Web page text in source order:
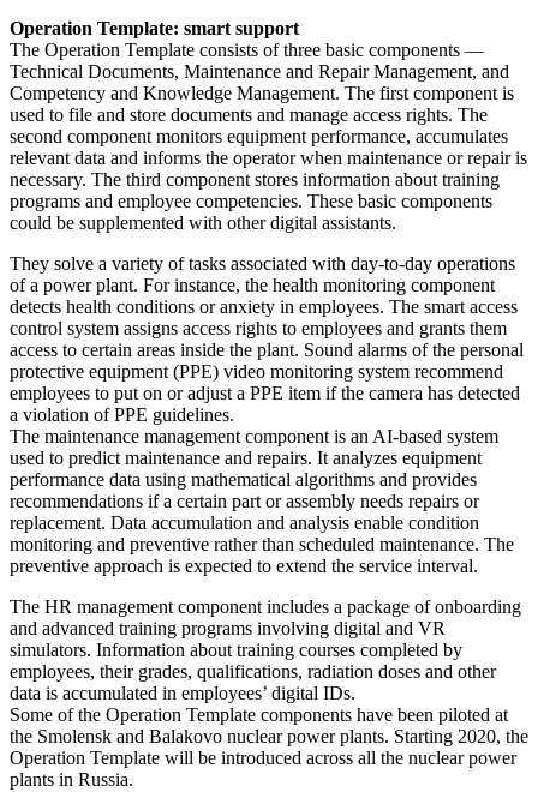
Operation Template: smart support
The Operation Template consists of three basic components —
Technical Documents, Maintenance and Repair Management, and
Competency and Knowledge Management. The first component is
used to file and store documents and manage access rights. The
second component monitors equipment performance, accumulates
relevant data and informs the operator when maintenance or repair is
necessary. The third component stores information about training
programs and employee competencies. These basic components
could be supplemented with other digital assistants.
They solve a variety of tasks associated with day-to-day operations
of a power plant. For instance, the health monitoring component
detects health conditions or anxiety in employees. The smart access
control system assigns access rights to employees and grants them
access to certain areas inside the plant. Sound alarms of the personal
protective equipment (PPE) video monitoring system recommend
employees to put on or adjust a PPE item if the camera has detected
a violation of PPE guidelines.
The maintenance management component is an AI-based system
used to predict maintenance and repairs. It analyzes equipment
performance data using mathematical algorithms and provides
recommendations if a certain part or assembly needs repairs or
replacement. Data accumulation and analysis enable condition
monitoring and preventive rather than scheduled maintenance. The
preventive approach is expected to extend the service interval.
The HR management component includes a package of onboarding
and advanced training programs involving digital and VR
simulators. Information about training courses completed by
employees, their grades, qualifications, radiation doses and other
data is accumulated in employees’ digital IDs.
Some of the Operation Template components have been piloted at
the Smolensk and Balakovo nuclear power plants. Starting 2020, the
Operation Template will be introduced across all the nuclear power
plants in Russia.